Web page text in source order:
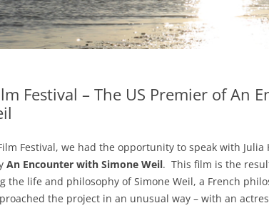
Festival – The US Premier of An
Festival, we had the opportunity to speak with
An Encounter with Simone Weil. This film is the
the life and philosophy of Simone Weil, a French
the project in an unusual way – with an